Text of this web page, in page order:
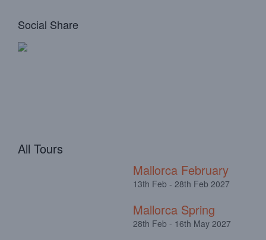
Social Share
All Tours
Mallorca February
13th Feb - 28th Feb 2027
Mallorca Spring
28th Feb - 16th May 2027